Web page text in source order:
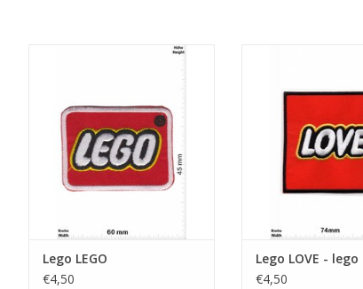
Lego LEGO
€4,50
Lego LOVE - lego
€4,50